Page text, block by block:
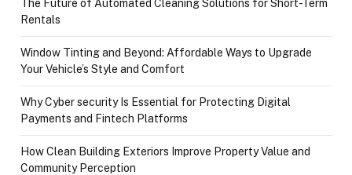
The Future of Automated Cleaning Solutions for Short-Term
Rentals
Window Tinting and Beyond: Affordable Ways to Upgrade
Your Vehicle’s Style and Comfort
Why Cyber security Is Essential for Protecting Digital
Payments and Fintech Platforms
How Clean Building Exteriors Improve Property Value and
Community Perception